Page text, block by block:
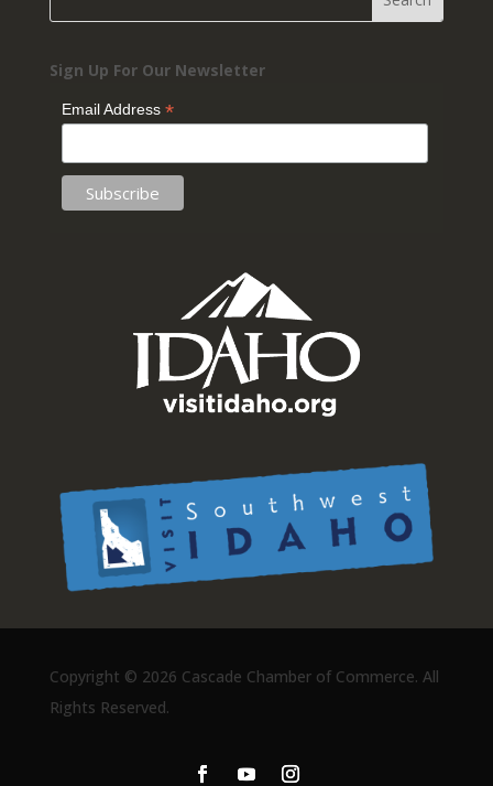
Sign Up For Our Newsletter
Email Address *
Copyright © 2026 Cascade Chamber of Commerce. All
Rights Reserved.